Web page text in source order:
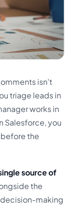
isn't
triage leads in
works in
Salesforce, you
the
source of
the
making